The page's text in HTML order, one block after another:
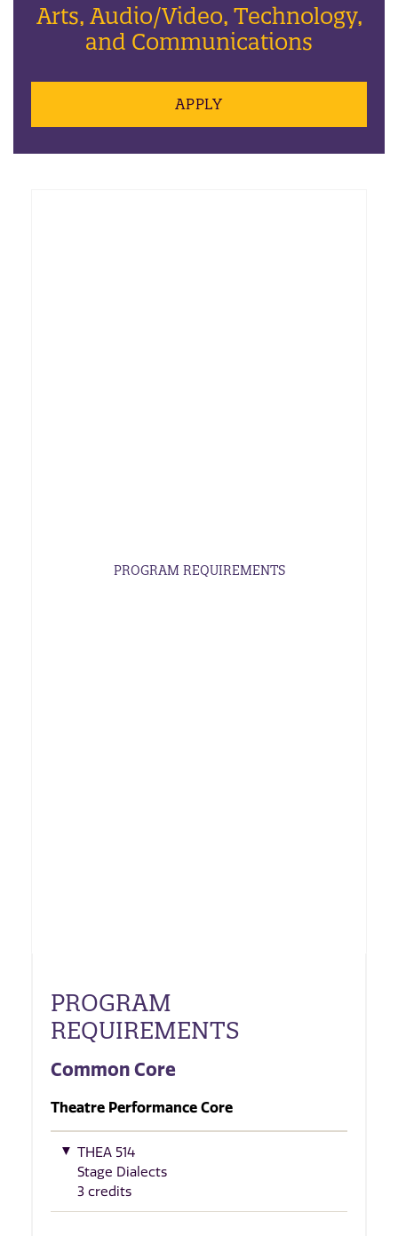
Arts, Audio/Video, Technology,
and Communications
APPLY
PROGRAM REQUIREMENTS
PROGRAM
REQUIREMENTS
Common Core
Theatre Performance Core
THEA 514
Stage Dialects
3 credits